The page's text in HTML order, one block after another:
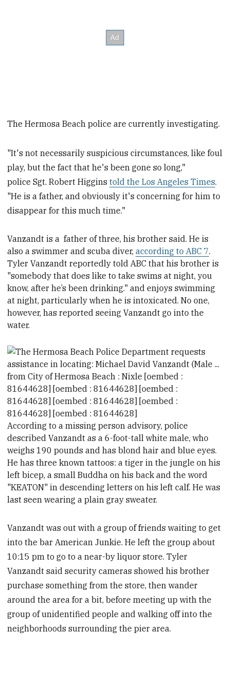
The Hermosa Beach police are currently investigating.
"It's not necessarily suspicious circumstances, like foul
play, but the fact that he's been gone so long,"
police Sgt. Robert Higginstold the Los Angeles Times.
"He is a father, and obviously it's concerning for him to
disappear for this much time."
Vanzandt is a father of three, his brother said. He is
also a swimmer and scuba diver,according to ABC 7.
Tyler Vanzandt reportedly told ABC that his brother is
"somebody that does like to take swims at night, you
know, after he’s been drinking." and enjoys swimming
at night, particularly when he is intoxicated. No one,
however, has reported seeing Vanzandt go into the
water.
According to a missing person advisory, police
described Vanzandt as a 6-foot-tall white male, who
weighs 190 pounds and hasblond hair and blue eyes.
He has three known tattoos: a tiger in the jungle on his
left bicep, a small Buddha on his back and the word
"KEATON" in descending letters on his left calf. He was
last seen wearing a plain gray sweater.
Vanzandt was out with a group of friends waiting to get
into the bar American Junkie. He left the group about
10:15 pm to go to a near-by liquor store. Tyler
Vanzandt said security cameras showed his brother
purchase something from the store, then wander
around the area for a bit, before meeting up with the
group of unidentified people and walking off into the
neighborhoods surrounding the pier area.